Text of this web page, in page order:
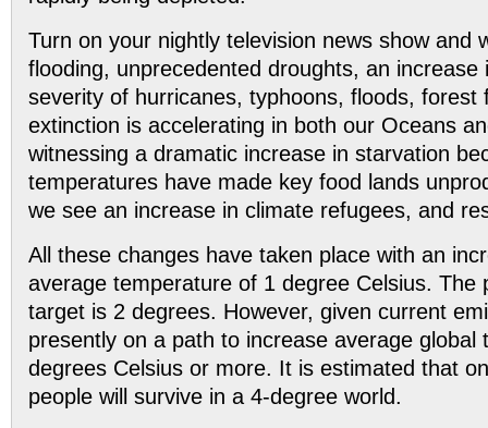
Turn on your nightly television news show and
flooding, unprecedented droughts, an increase
severity of hurricanes, typhoons, floods, forest
extinction is accelerating in both our Oceans
witnessing a dramatic increase in starvation
temperatures have made key food lands
we see an increase in climate refugees, and
All these changes have taken place with an
average temperature of 1 degree Celsius. The
target is 2 degrees. However, given current
presently on a path to increase average global
degrees Celsius or more. It is estimated that
people will survive in a 4-degree world.